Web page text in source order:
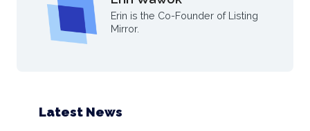
Erin is the Co-Founder of Listing
Mirror.
Latest News